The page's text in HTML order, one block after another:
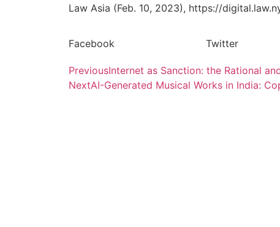
Law Asia (Feb. 10, 2023), https://
Facebook Twitter
PreviousInternet as Sanction: the Rational
NextAI-Generated Musical Works in India: